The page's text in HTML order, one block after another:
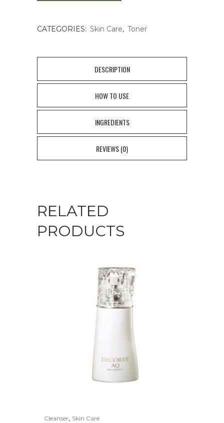
Aqua
quantity
CATEGORIES: Skin Care, Toner
DESCRIPTION
HOW TO USE
INGREDIENTS
REVIEWS (0)
RELATED
PRODUCTS
Cleanser, Skin Care